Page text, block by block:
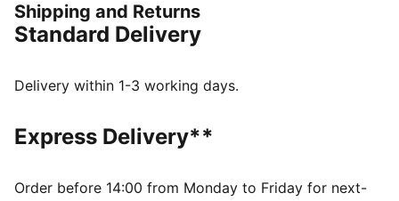
Synthetic leather upper
IMEVA midsole
PUMA No. 1 Logo on the strap
Shipping and Returns
Standard Delivery
Delivery within 1-3 working days.
Express Delivery**
Order before 14:00 from Monday to Friday for next-